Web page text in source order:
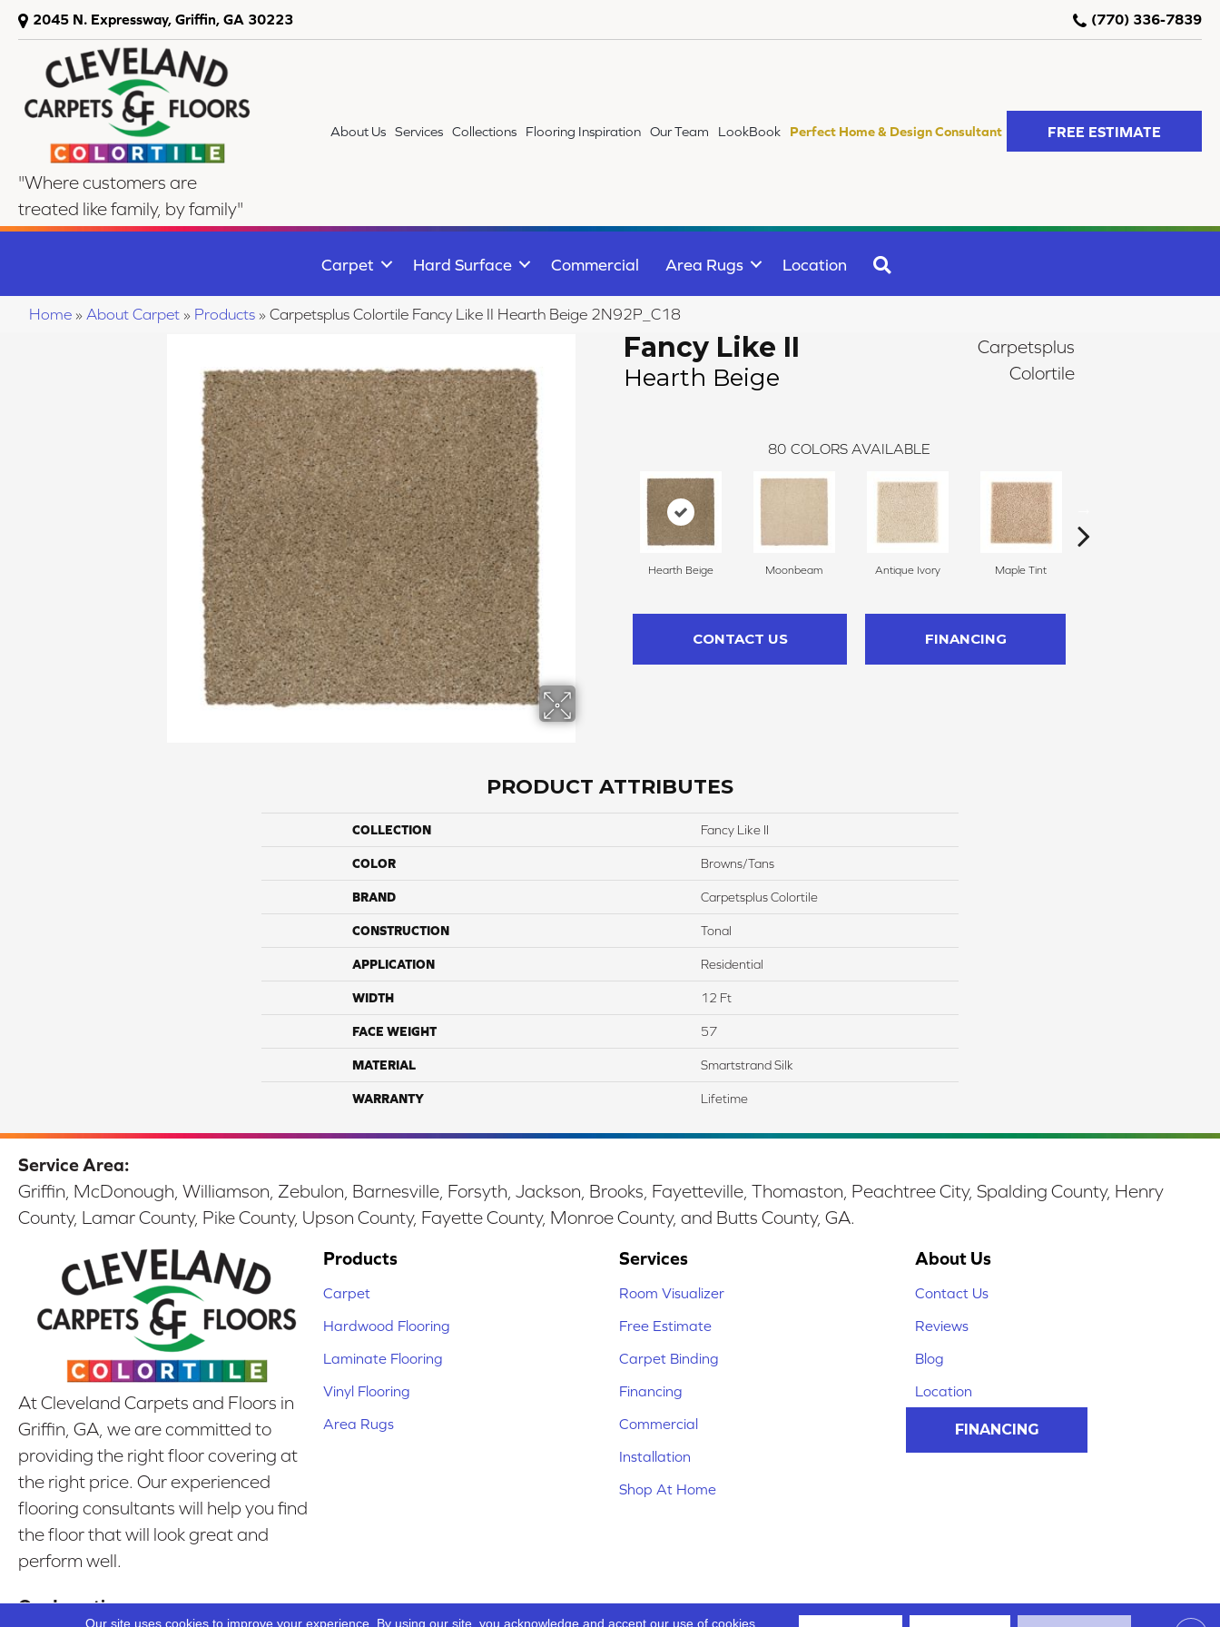
2045 N. Expressway, Griffin, GA 30223 (770) 336-7839
"Where customers are
treated like family, by family"
About Us Services Collections Flooring Inspiration Our Team LookBook Perfect Home & Design Consultant FREE ESTIMATE
Carpet Hard Surface Commercial Area Rugs Location
Home » About Carpet » Products » Carpetsplus Colortile Fancy Like II Hearth Beige 2N92P_C18
Fancy Like II
Hearth Beige
Carpetsplus
Colortile
80 COLORS AVAILABLE
Hearth Beige Moonbeam Antique Ivory Maple Tint
CONTACT US FINANCING
PRODUCT ATTRIBUTES
COLLECTION Fancy Like II
COLOR Browns/Tans
BRAND Carpetsplus Colortile
CONSTRUCTION Tonal
APPLICATION Residential
WIDTH 12 Ft
FACE WEIGHT 57
MATERIAL Smartstrand Silk
WARRANTY Lifetime
Service Area:
Griffin, McDonough, Williamson, Zebulon, Barnesville, Forsyth, Jackson, Brooks, Fayetteville, Thomaston, Peachtree City, Spalding County, Henry
County, Lamar County, Pike County, Upson County, Fayette County, Monroe County, and Butts County, GA.
At Cleveland Carpets and Floors in
Griffin, GA, we are committed to
providing the right floor covering at
the right price. Our experienced
flooring consultants will help you find
the floor that will look great and
perform well.
Our Location
Products
Carpet
Hardwood Flooring
Laminate Flooring
Vinyl Flooring
Area Rugs
Services
Room Visualizer
Free Estimate
Carpet Binding
Financing
Commercial
Installation
Shop At Home
About Us
Contact Us
Reviews
Blog
Location
FINANCING
Our site uses cookies to improve your experience. By using our site, you acknowledge and accept our use of cookies.